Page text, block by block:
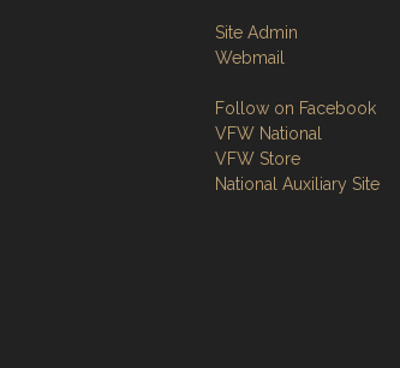
Site Admin
Webmail
Follow on Facebook
VFW National
VFW Store
National Auxiliary Site